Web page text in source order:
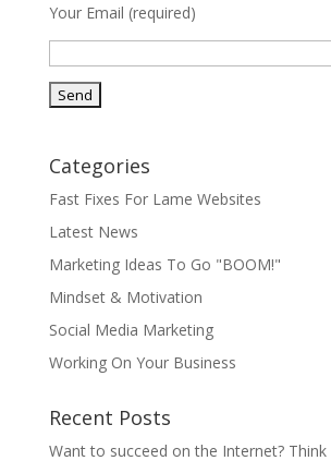
Your Email (required)
Categories
Fast Fixes For Lame Websites
Latest News
Marketing Ideas To Go "BOOM!"
Mindset & Motivation
Social Media Marketing
Working On Your Business
Recent Posts
Want to succeed on the Internet? Think